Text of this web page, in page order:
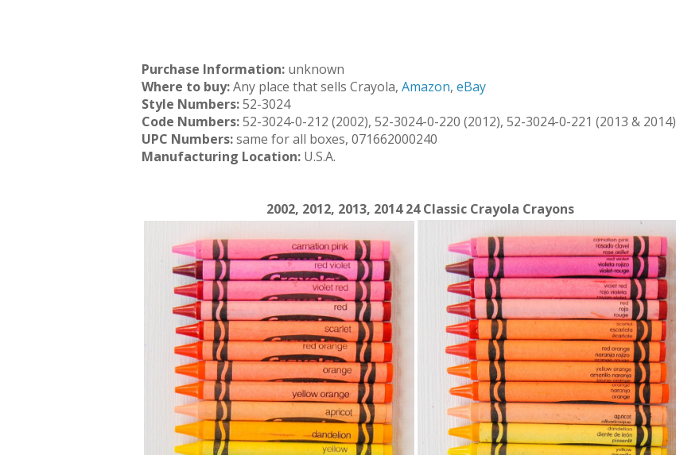
Purchase Information: unknown
Where to buy:Any place that sells Crayola, Amazon, eBay
Style Numbers:52-3024
Code Numbers:52-3024-0-212 (2002), 52-3024-0-220 (2012), 52-3024-0-221 (2013 & 2014)
UPC Numbers:same for all boxes, 071662000240
Manufacturing Location: U.S.A.
2002, 2012, 2013, 2014 24 Classic Crayola Crayons